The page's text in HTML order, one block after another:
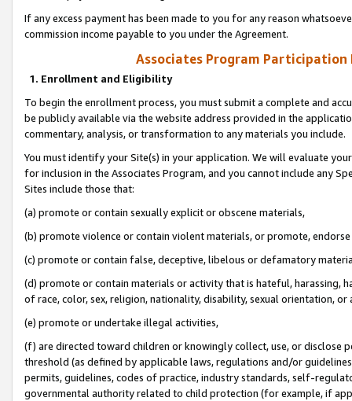
If any excess payment has been made to you for any reason
commission income payable to you under the Agreement.
Associates Program Participation
1. Enrollment and Eligibility
To begin the enrollment process, you must submit a complete and
be publicly available via the website address provided in the
commentary, analysis, or transformation to any materials you include.
You must identify your Site(s) in your application. We will evaluate
for inclusion in the Associates Program, and you cannot include any
Sites include those that:
(a) promote or contain sexually explicit or obscene materials,
(b) promote violence or contain violent materials, or promote,
(c) promote or contain false, deceptive, libelous or defamatory
(d) promote or contain materials or activity that is hateful, harassing,
of race, color, sex, religion, nationality, disability, sexual orientation, or
(e) promote or undertake illegal activities,
(f) are directed toward children or knowingly collect, use, or
threshold (as defined by applicable laws, regulations and/or
permits, guidelines, codes of practice, industry standards, self-
governmental authority related to child protection (for example, if